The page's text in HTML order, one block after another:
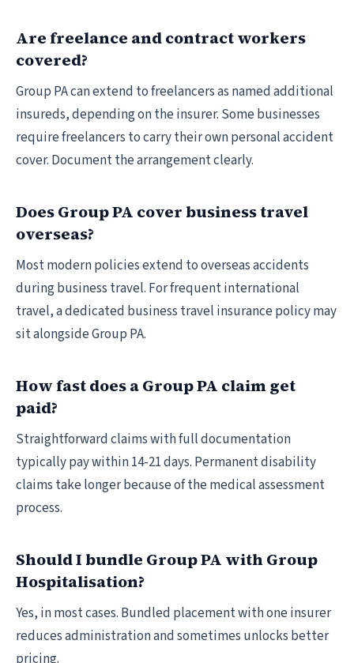
Are freelance and contract workers
covered?
Group PA can extend to freelancers as named additional
insureds, depending on the insurer. Some businesses
require freelancers to carry their own personal accident
cover. Document the arrangement clearly.
Does Group PA cover business travel
overseas?
Most modern policies extend to overseas accidents
during business travel. For frequent international
travel, a dedicated business travel insurance policy may
sit alongside Group PA.
How fast does a Group PA claim get
paid?
Straightforward claims with full documentation
typically pay within 14-21 days. Permanent disability
claims take longer because of the medical assessment
process.
Should I bundle Group PA with Group
Hospitalisation?
Yes, in most cases. Bundled placement with one insurer
reduces administration and sometimes unlocks better
pricing.